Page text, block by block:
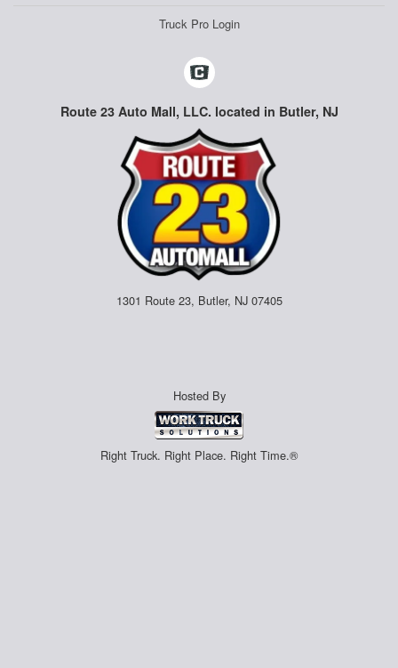
Truck Pro Login
Route 23 Auto Mall, LLC. located in Butler, NJ
1301 Route 23, Butler, NJ 07405
Hosted By
Right Truck. Right Place. Right Time.®